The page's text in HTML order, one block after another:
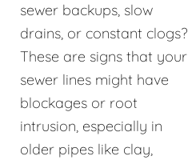
sewer backups, slow
drains, or constant clogs?
These are signs that your
sewer lines might have
blockages or root
intrusion, especially in
older pipes like clay,